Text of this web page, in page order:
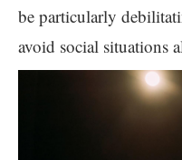
be particularly
avoid social situations